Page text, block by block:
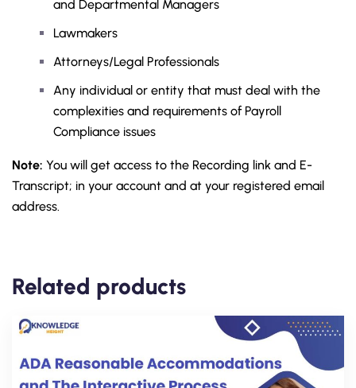
and Departmental Managers
Lawmakers
Attorneys/Legal Professionals
Any individual or entity that must deal with the
complexities and requirements of Payroll
Compliance issues
Note: You will get access to the Recording link and E-
Transcript; in your account and at your registered email
address.
Related products